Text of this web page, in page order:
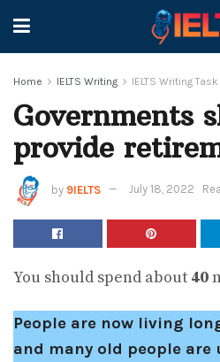
Home IELTS Writing IELTS Writing Task
Governments
provide
by 9IELTS July 18, 2022
You should spend about 40
People are now living
and many old people